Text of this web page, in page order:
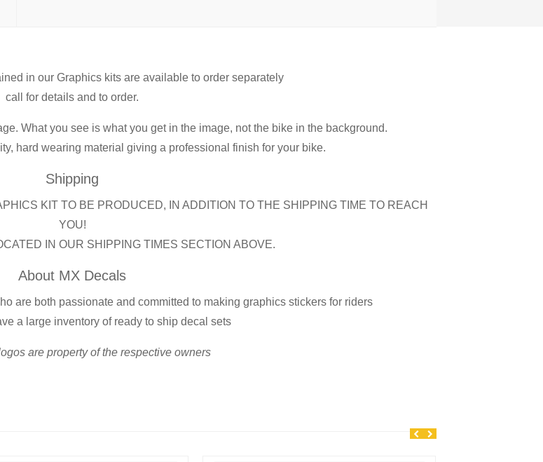
in our Graphics kits are available to order separately
call for details and to order.
What you see is what you get in the image, not the bike in the background.
hard wearing material giving a professional finish for your bike.
Shipping
KIT TO BE PRODUCED, IN ADDITION TO THE SHIPPING TIME TO REACH
YOU!
IN OUR SHIPPING TIMES SECTION ABOVE.
About MX Decals
are both passionate and committed to making graphics stickers for riders
a large inventory of ready to ship decal sets
are property of the respective owners